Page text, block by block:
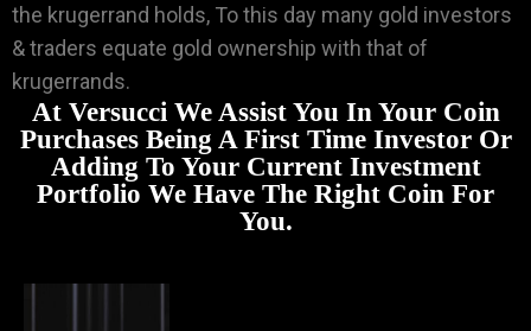
the krugerrand holds, To this day many gold investors
& traders equate gold ownership with that of
krugerrands.
At Versucci We Assist You In Your Coin
Purchases Being A First Time Investor Or
Adding To Your Current Investment
Portfolio We Have The Right Coin For
You.